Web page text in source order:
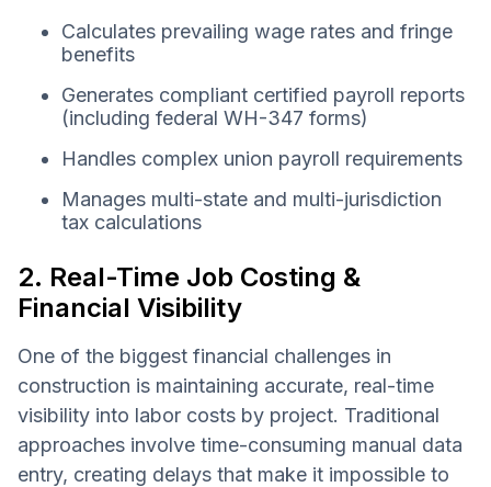
Calculates prevailing wage rates and fringe
benefits
Generates compliant certified payroll reports
(including federal WH-347 forms)
Handles complex union payroll requirements
Manages multi-state and multi-jurisdiction
tax calculations
2. Real-Time Job Costing &
Financial Visibility
One of the biggest financial challenges in
construction is maintaining accurate, real-time
visibility into labor costs by project. Traditional
approaches involve time-consuming manual data
entry, creating delays that make it impossible to